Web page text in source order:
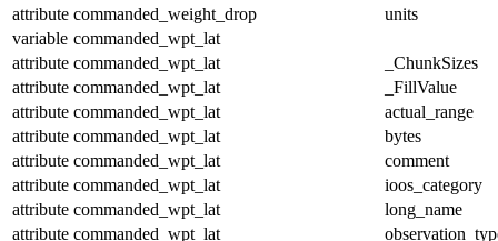
attribute commanded_weight_drop
units
variable commanded_wpt_lat
attribute commanded_wpt_lat
_ChunkSizes
attribute commanded_wpt_lat
_FillValue
attribute commanded_wpt_lat
actual_range
attribute commanded_wpt_lat
bytes
attribute commanded_wpt_lat
comment
attribute commanded_wpt_lat
ioos_category
attribute commanded_wpt_lat
long_name
attribute commanded_wpt_lat